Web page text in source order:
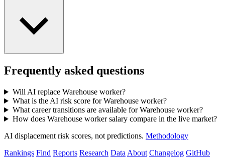
Frequently asked questions
Will AI replace Warehouse worker?
What is the AI risk score for Warehouse worker?
What career transitions are available for Warehouse worker?
How does Warehouse worker salary compare in the live market?
AI displacement risk scores, not predictions. Methodology
Rankings Find Reports Research Data About Changelog GitHub